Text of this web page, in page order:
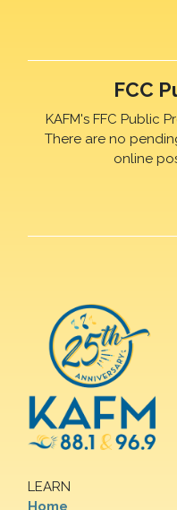
FCC
KAFM's FFC Public
There are no
online
LEARN
Home